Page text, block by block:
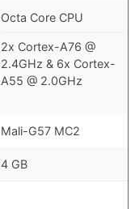
Octa Core CPU
2x Cortex-A76 @
2.4GHz & 6x Cortex-
A55 @ 2.0GHz
Mali-G57 MC2
4 GB